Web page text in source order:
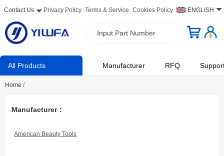
Contact Us Privacy Policy Terms & Service Cookies Policy ENGLISH
Input Part Number
All Products Manufacturer RFQ
Home /
Manufacturer：
American Beauty Tools